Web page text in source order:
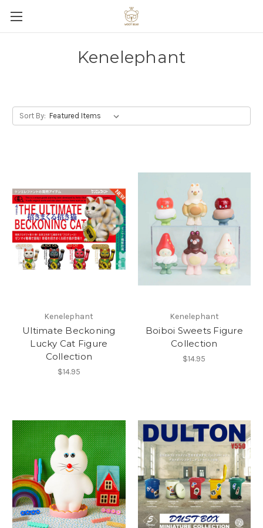
Kenelephant
Sort By:
Kenelephant
Ultimate Beckoning
Lucky Cat Figure
Collection
$14.95
Kenelephant
Boiboi Sweets Figure
Collection
$14.95